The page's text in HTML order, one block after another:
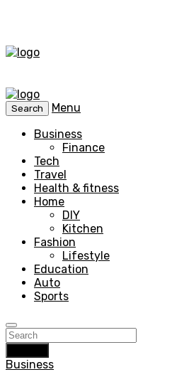
Search
Menu
Business
Finance
Tech
Travel
Health & fitness
Home
DIY
Kitchen
Fashion
Lifestyle
Education
Auto
Sports
Business